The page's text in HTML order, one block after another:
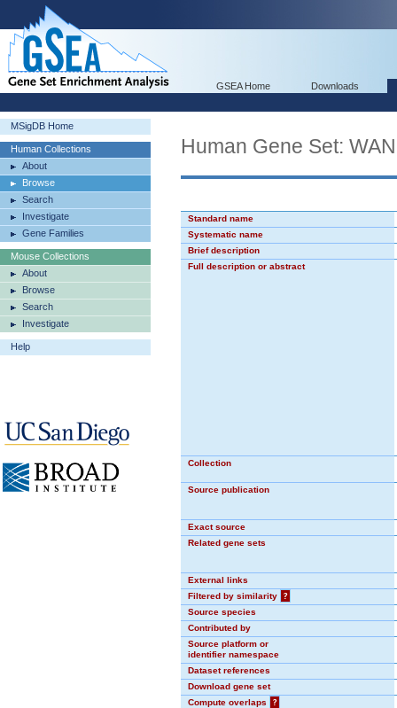
GSEA Home Downloads
MSigDB Home
Human Collections
About
Browse
Search
Investigate
Gene Families
Mouse Collections
About
Browse
Search
Investigate
Help
Human Gene Set:
Standard name
Systematic name
Brief description
Full description or abstract
Collection
Source publication
Exact source
Related gene sets
External links
Filtered by similarity
?
Source species
Contributed by
Source platform or
identifier namespace
Dataset references
Download gene set
Compute overlaps
?